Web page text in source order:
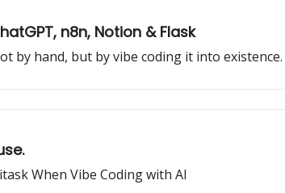
n8n, Notion & Flask
by hand, but by vibe coding it into
When Vibe Coding with AI